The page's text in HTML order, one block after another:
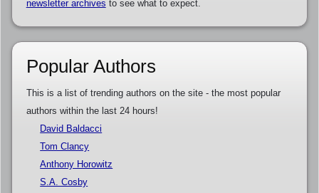
newsletter archives to see what to expect.
Popular Authors
This is a list of trending authors on the site - the most popular
authors within the last 24 hours!
David Baldacci
Tom Clancy
Anthony Horowitz
S.A. Cosby